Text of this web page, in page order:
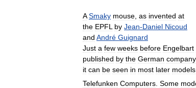
A Smaky mouse as invented at
the EPFL by Jean-Daniel Nicoud
and André Guignard
Just a few weeks before Engelbart
published by the German company
it can be seen in most later models
Telefunken Computers Some